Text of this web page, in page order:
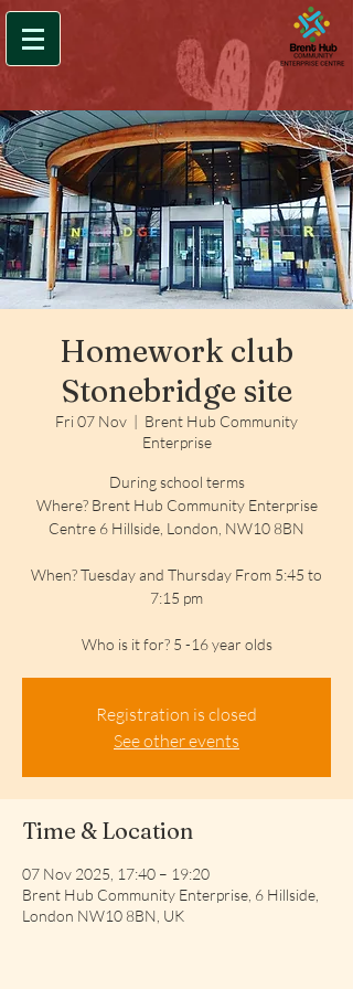
Homework club
Stonebridge site
Fri 07 Nov
  |
Brent Hub Community
Enterprise
During school terms
Where? Brent Hub Community Enterprise
Centre 6 Hillside, London, NW10 8BN
When? Tuesday and Thursday From 5:45 to
7:15 pm
Who is it for? 5 -16 year olds
Registration is closed
See other events
Time & Location
07 Nov 2025, 17:40 – 19:20
Brent Hub Community Enterprise, 6 Hillside,
London NW10 8BN, UK